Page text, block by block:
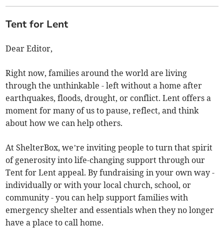
Tent for Lent
Dear Editor,
Right now, families around the world are living
through the unthinkable - left without a home after
earthquakes, floods, drought, or conflict. Lent offers a
moment for many of us to pause, reflect, and think
about how we can help others.
At ShelterBox, we’re inviting people to turn that spirit
of generosity into life-changing support through our
Tent for Lent appeal. By fundraising in your own way -
individually or with your local church, school, or
community - you can help support families with
emergency shelter and essentials when they no longer
have a place to call home.